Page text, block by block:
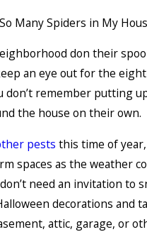
don their
an eye out for the
don’t remember putting
the house on their own.
pests this time of
spaces as the weather
need an invitation to
decorations and
attic, garage, or